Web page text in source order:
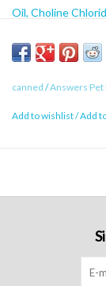
Oil, Choline
Thiamine
Riboflavin,
Calcium Iodate,
canned /Answers Pet
Add to wishlist/Add